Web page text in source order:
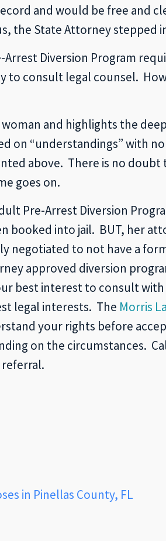
and would be free and
the State Attorney stepped
Diversion Program
to consult legal counsel.
and highlights the
on “understandings” with
above. There is no
goes on.
Pre-Arrest Diversion
booked into jail. BUT, her
negotiated to not have a
approved diversion
best interest to consult
legal interests. The Morris
your rights before
on the circumstances.
in Pinellas County, FL